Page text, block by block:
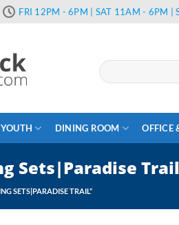
FRI 12PM - 6PM | SAT 11AM - 6PM
Search
for:
YOUTH DINING ROOM OFFICE
Sets|Paradise Trail
SETS|PARADISE TRAIL”